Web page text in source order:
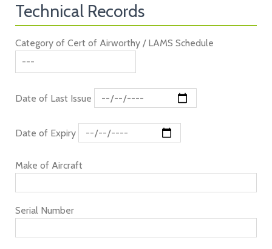
Technical Records
Category of Cert of Airworthy / LAMS Schedule
Date of Last Issue
Date of Expiry
Make of Aircraft
Serial Number